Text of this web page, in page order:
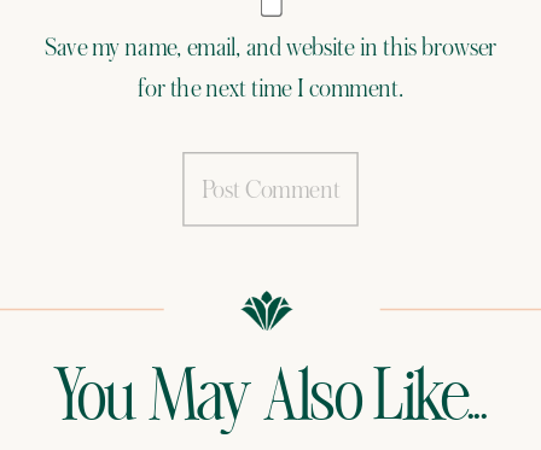
Save my name, email, and website in this browser
for the next time I comment.
You May Also Like...